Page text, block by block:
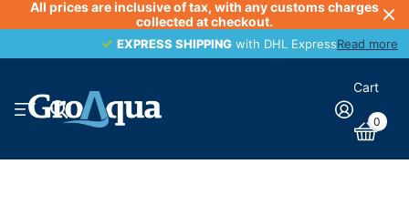
All prices are inclusive of tax, with any customs charges
collected at checkout.
EXPRESS SHIPPING with DHL ExpressRead more
EXPRESS SHIPPING
Cart
0